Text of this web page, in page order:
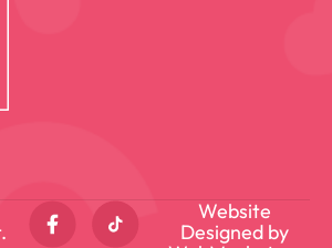
Website
Designed by